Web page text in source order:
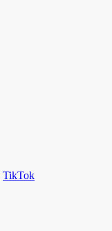
TikTok